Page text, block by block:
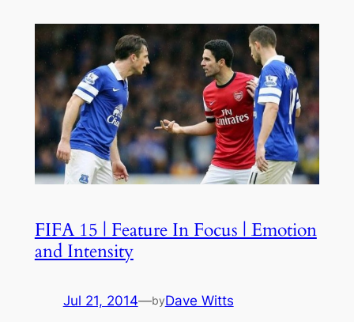
FIFA 15 | Feature In Focus | Emotion
and Intensity
Jul 21, 2014—byDave Witts